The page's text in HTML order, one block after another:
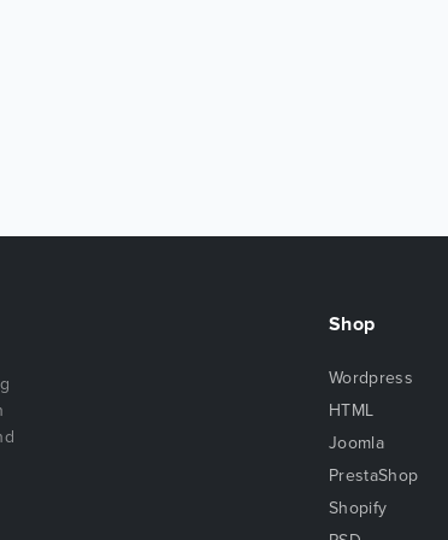
Shop
Wordpress
HTML
Joomla
PrestaShop
Shopify